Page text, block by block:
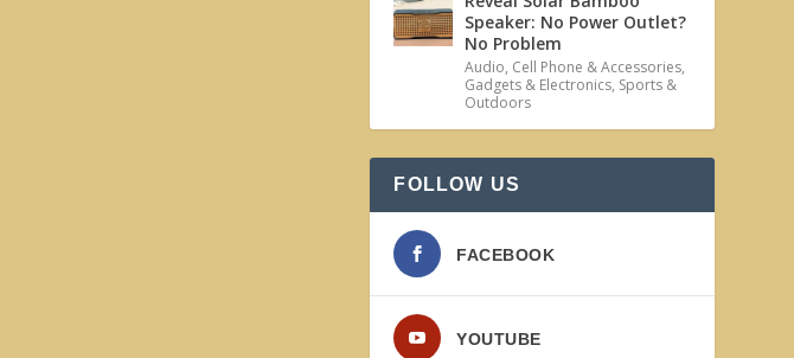
Speaker: No Power Outlet?
No Problem
Audio, Cell Phone & Accessories,
Gadgets & Electronics, Sports &
Outdoors
FOLLOW US
FACEBOOK
YOUTUBE